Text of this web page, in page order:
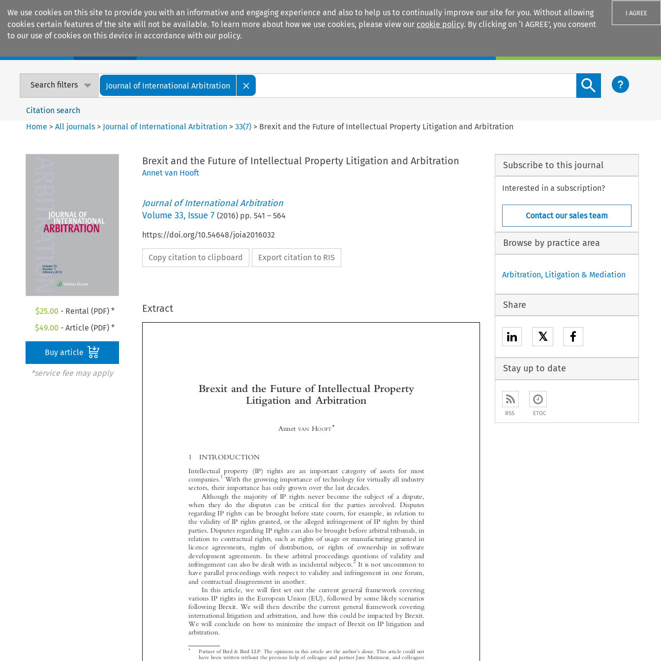
We use cookies on this site to provide you with an informative and engaging experience and also to help us to continually improve our site for you. Without allowing
cookies certain features of the site will not be available. To learn more about how we use cookies, please view our cookie policy. By clicking on ‘I AGREE’, you consent
to our use of cookies on this device in accordance with our policy.
I AGREE
Search filters Journal of International Arbitration
Search content button
Citation search
Home >All journals > Journal of International Arbitration >33(7) > Brexit and the Future of Intellectual Property Litigation and Arbitration
$25.00 - Rental (PDF) *
$49.00 - Article (PDF) *
Buy article
*service fee may apply
Brexit and the Future of Intellectual Property Litigation and Arbitration
Annet van Hooft
Journal of International Arbitration
Volume 33, Issue 7 (2016) pp. 541 – 564
https://doi.org/10.54648/joia2016032
Copy citation to clipboard Export citation to RIS
Extract


   



 


















  

Brexit and the Future of Intellectual Property
1  INTRODUCTION
Intellectual property (IP) rights are an important category of assets for most
companies.
1 With the growing importance of technology for virtually all industry
sectors, their importance has only grown over the last decades.
Although the majority of IP rights never become the subject of a dispute,
when they do the disputes can be critical for the parties involved. Disputes
regarding IP rights can be brought before state courts, for example, in relation to
the validity of IP rights granted, or the alleged infringement of IP rights by third
parties. Disputes regarding IP rights can also be brought before arbitral tribunals, in
relation to contractual rights, such as rights of usage or manufacturing granted in
licence agreements, rights of distribution, or rights of ownership in software
development agreements. In these arbitral proceedings questions of validity and
infringement can also be dealt with as incidental subjects.2 It is not uncommon to
have parallel proceedings with respect to validity and infringement in one forum,
and contractual disagreement in another.
In this article, we will first set out the current general framework covering
various IP rights in the European Union (EU), followed by some likely scenarios
following Brexit. We will then describe the current general framework covering
international litigation and arbitration, and how this could be impacted by Brexit.
We will conclude on how to minimize the impact of Brexit on IP litigation and
arbitration.
* Partner of Bird & Bird LLP. The opinions in this article are the author s alone. This article could not
See T. Cook & A. I. Garcia, International Intellectual Property Arbitration 75 (Kluwer Law International:
2010) referring to Liv  Hidravlika  D.O.O.  v.  S.A.  Diebolt, Paris Court of Appeal (28 Feb. 2008), 1st
chamber, JurisData No. 2008-359055.
Subscribe to this journal
Interested in a subscription?
Contact our sales team
Browse by practice area
Arbitration, Litigation & Mediation
Share
𝕏
Stay up to date
RSS ETOC